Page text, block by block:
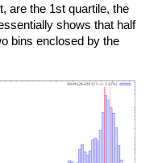
are the 1st quartile, the
shows that half
bins enclosed by the